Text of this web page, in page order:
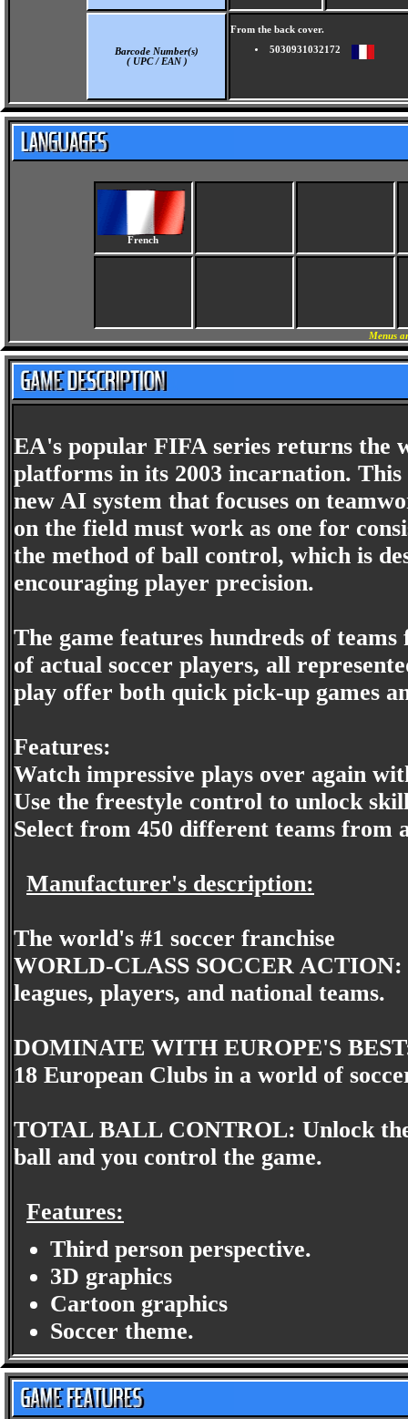
Barcode Number(s)
( UPC / EAN )
From the back cover.
5030931032172
French
Menus
EA's popular FIFA series returns the
platforms in its 2003 incarnation.
new AI system that focuses on
on the field must work as one for
the method of ball control, which is
encouraging player precision.
The game features hundreds of
of actual soccer players, all
play offer both quick pick-up games
Features:
Watch impressive plays over again
Use the freestyle control to unlock
Select from 450 different teams from
Manufacturer's description:
The world's #1 soccer franchise
WORLD-CLASS SOCCER
leagues, players, and national teams.
DOMINATE WITH EUROPE'S
18 European Clubs in a world of
TOTAL BALL CONTROL: Unlock
ball and you control the game.
Features:
Third person perspective.
3D graphics
Cartoon graphics
Soccer theme.